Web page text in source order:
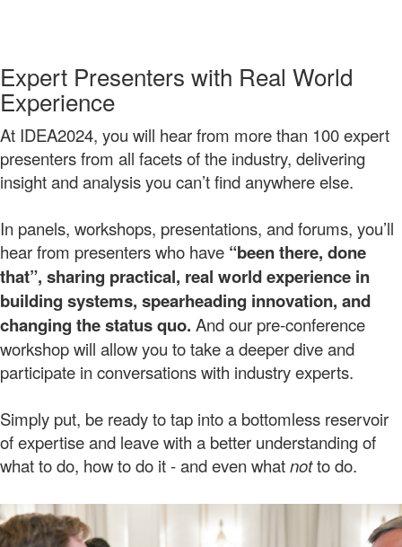
Expert Presenters with Real World
Experience
At IDEA2024, you will hear from more than 100 expert
presenters from all facets of the industry, delivering
insight and analysis you can’t find anywhere else.
In panels, workshops, presentations, and forums, you’ll
hear from presenters who have “been there, done
that”, sharing practical, real world experience in
building systems, spearheading innovation, and
changing the status quo. And our pre-conference
workshop will allow you to take a deeper dive and
participate in conversations with industry experts.
Simply put, be ready to tap into a bottomless reservoir
of expertise and leave with a better understanding of
what to do, how to do it - and even whatnotto do.